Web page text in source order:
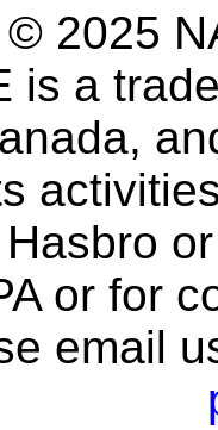
2025
is a
or for
email